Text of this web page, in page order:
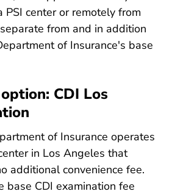
PSI center or remotely from
from and in addition
of Insurance's base
CDI Los
of Insurance operates
in Los Angeles that
additional convenience fee.
base CDI examination fee